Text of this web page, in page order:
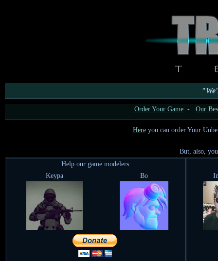
Order Your Game- Our
Hereyou can order Your
But, also,
Help our game modelers:
Keypa
Bo